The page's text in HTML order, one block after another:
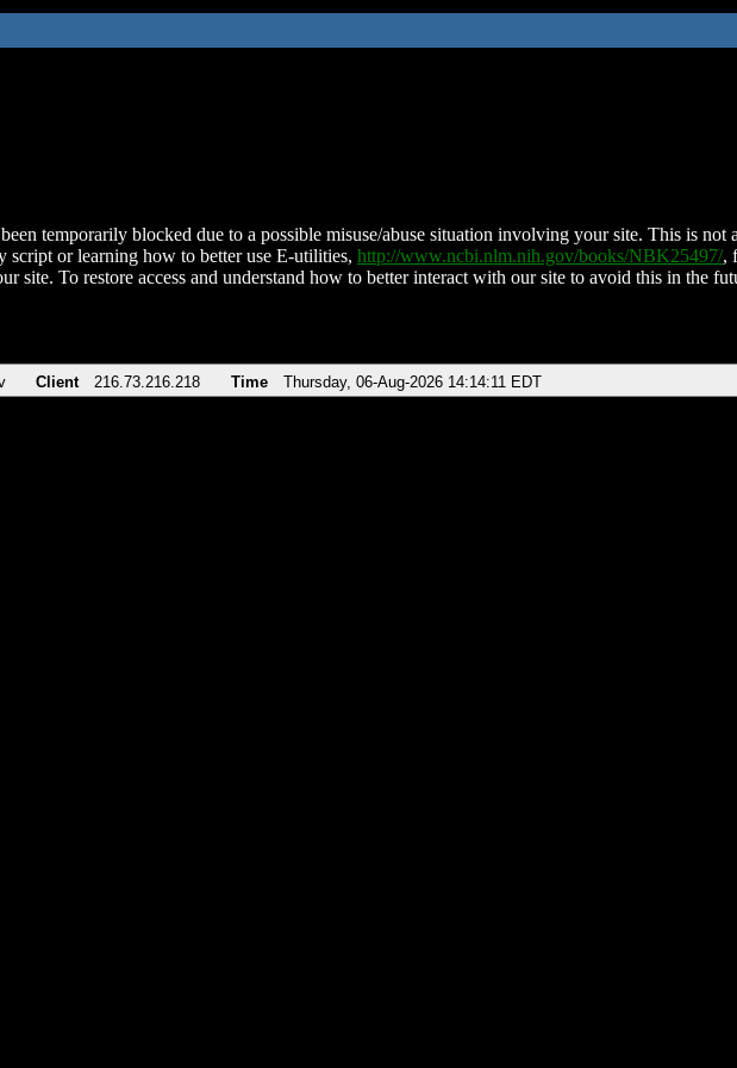
temporarily blocked due to a possible misuse/abuse situation involving your site. This is not
script or learning how to better use E-utilities, http://www.ncbi.nlm.nih.gov/books/NBK25497/,
site. To restore access and understand how to better interact with our site to avoid this in the
Client 216.73.216.218 Time Thursday, 06-Aug-2026 14:14:11 EDT